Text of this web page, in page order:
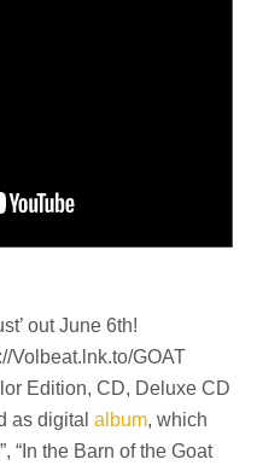
out June 6th!
Volbeat.lnk.to/GOAT
Edition, CD, Deluxe CD
as digital album, which
“In the Barn of the Goat